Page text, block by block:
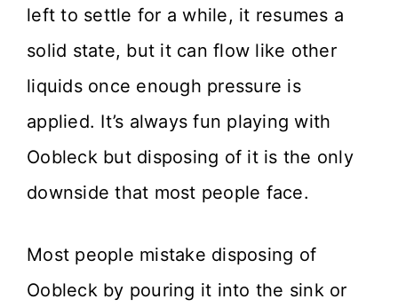
left to settle for a while, it resumes a
solid state, but it can flow like other
liquids once enough pressure is
applied. It’s always fun playing with
Oobleck but disposing of it is the only
downside that most people face.
Most people mistake disposing of
Oobleck by pouring it into the sink or